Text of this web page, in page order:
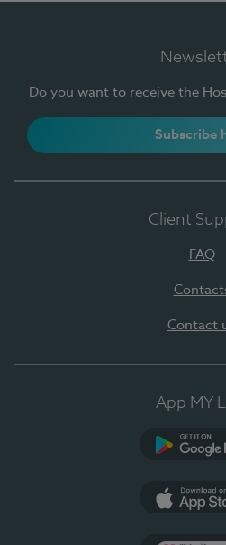
Do you want to receive the
Subscribe
Client
FAQ
Contact
App MY